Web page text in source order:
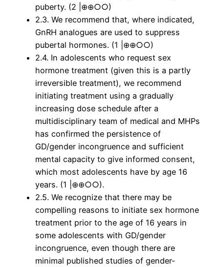
puberty. (2 |⊕⊕○○)
2.3. We recommend that, where indicated,
GnRH analogues are used to suppress
pubertal hormones. (1 |⊕⊕○○)
2.4. In adolescents who request sex
hormone treatment (given this is a partly
irreversible treatment), we recommend
initiating treatment using a gradually
increasing dose schedule after a
multidisciplinary team of medical and MHPs
has confirmed the persistence of
GD/gender incongruence and sufficient
mental capacity to give informed consent,
which most adolescents have by age 16
years. (1 |⊕⊕○○).
2.5. We recognize that there may be
compelling reasons to initiate sex hormone
treatment prior to the age of 16 years in
some adolescents with GD/gender
incongruence, even though there are
minimal published studies of gender-